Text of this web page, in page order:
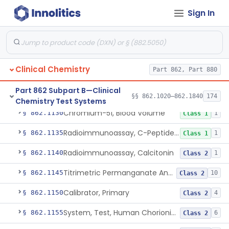
Sign In
Clinical Chemistry Part 862, Part 880
Part 862 Subpart B—Clinical
Chemistry Test Systems
§§ 862.1020–862.1840 174
§ 862.1113 Bilirubin (Total And Unbound) In The Neonate Test System Class 1 1
§ 862.1115 Azo-Dyes, Colorimetric, Bilirubin & Its Conjugates (Urinary, Non-Quant.) 1
§ 862.1117Test, Natriuretic Peptide Class 2 3
§ 862.1118System, Test, Biotinidase Class 2 1
§ 862.1120 Electrode Measurement, Blood-Gases (Pco2, Po2) And Blood Ph Class 2 2
§ 862.1130Chromium-51, Blood Volume Class 1 1
§ 862.1135 Radioimmunoassay, C-Peptides Of Proinsulin Class 1 1
§ 862.1140Radioimmunoassay, Calcitonin Class 2 1
§ 862.1145 Titrimetric Permanganate And Bromophenol Blue, Calcium Class 2 10
§ 862.1150Calibrator, Primary Class 2 4
§ 862.1155 System, Test, Human Chorionic Gonadotropin Class 2 6